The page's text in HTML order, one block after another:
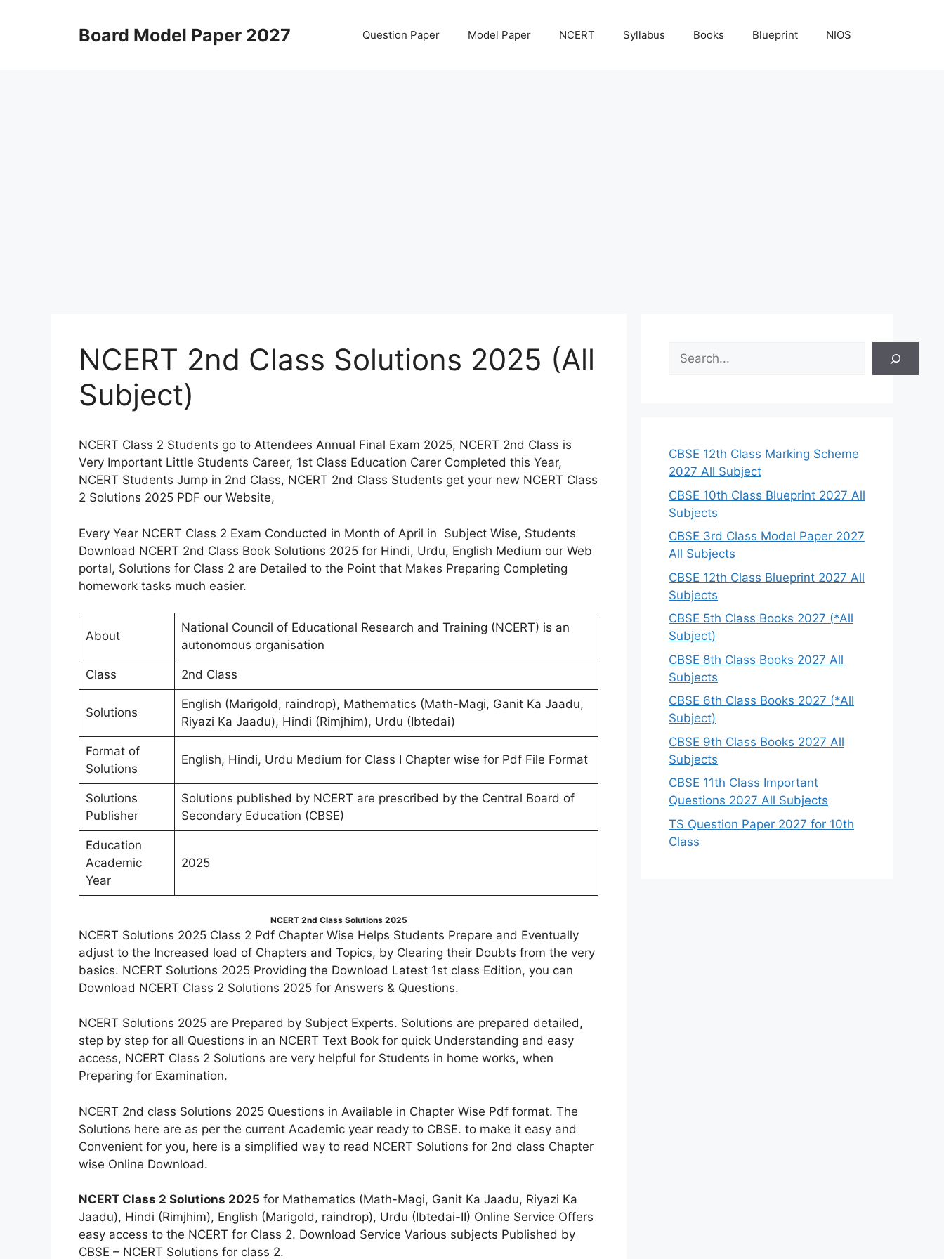
Board Model Paper 2027 Question Paper Model Paper NCERT Syllabus Books Blueprint NIOS
NCERT 2nd Class Solutions 2025 (All
Subject)
NCERT Class 2 Students go to Attendees Annual Final Exam 2025, NCERT 2nd Class is
Very Important Little Students Career, 1st Class Education Carer Completed this Year,
NCERT Students Jump in 2nd Class, NCERT 2nd Class Students get your new NCERT Class
2 Solutions 2025 PDF our Website,
Every Year NCERT Class 2 Exam Conducted in Month of April in Subject Wise, Students
Download NCERT 2nd Class Book Solutions 2025 for Hindi, Urdu, English Medium our Web
portal, Solutions for Class 2 are Detailed to the Point that Makes Preparing Completing
homework tasks much easier.
About
National Council of Educational Research and Training (NCERT) is an
autonomous organisation
Class 2nd Class
Solutions
English (Marigold, raindrop), Mathematics (Math-Magi, Ganit Ka Jaadu,
Riyazi Ka Jaadu), Hindi (Rimjhim), Urdu (Ibtedai)
Format of
Solutions
English, Hindi, Urdu Medium for Class I Chapter wise for Pdf File Format
Solutions
Publisher
Solutions published by NCERT are prescribed by the Central Board of
Secondary Education (CBSE)
Education
Academic
Year
2025
NCERT 2nd Class Solutions 2025
NCERT Solutions 2025 Class 2 Pdf Chapter Wise Helps Students Prepare and Eventually
adjust to the Increased load of Chapters and Topics, by Clearing their Doubts from the very
basics. NCERT Solutions 2025 Providing the Download Latest 1st class Edition, you can
Download NCERT Class 2 Solutions 2025 for Answers & Questions.
NCERT Solutions 2025 are Prepared by Subject Experts. Solutions are prepared detailed,
step by step for all Questions in an NCERT Text Book for quick Understanding and easy
access, NCERT Class 2 Solutions are very helpful for Students in home works, when
Preparing for Examination.
NCERT 2nd class Solutions 2025 Questions in Available in Chapter Wise Pdf format. The
Solutions here are as per the current Academic year ready to CBSE. to make it easy and
Convenient for you, here is a simplified way to read NCERT Solutions for 2nd class Chapter
wise Online Download.
NCERT Class 2 Solutions 2025 for Mathematics (Math-Magi, Ganit Ka Jaadu, Riyazi Ka
Jaadu), Hindi (Rimjhim), English (Marigold, raindrop), Urdu (Ibtedai-II) Online Service Offers
easy access to the NCERT for Class 2. Download Service Various subjects Published by
CBSE – NCERT Solutions for class 2.
CBSE 12th Class Marking Scheme
2027 All Subject
CBSE 10th Class Blueprint 2027 All
Subjects
CBSE 3rd Class Model Paper 2027
All Subjects
CBSE 12th Class Blueprint 2027 All
Subjects
CBSE 5th Class Books 2027 (*All
Subject)
CBSE 8th Class Books 2027 All
Subjects
CBSE 6th Class Books 2027 (*All
Subject)
CBSE 9th Class Books 2027 All
Subjects
CBSE 11th Class Important
Questions 2027 All Subjects
TS Question Paper 2027 for 10th
Class